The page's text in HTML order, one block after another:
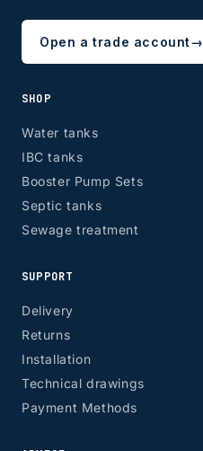
Open a trade account→
SHOP
Water tanks
IBC tanks
Booster Pump Sets
Septic tanks
Sewage treatment
SUPPORT
Delivery
Returns
Installation
Technical drawings
Payment Methods